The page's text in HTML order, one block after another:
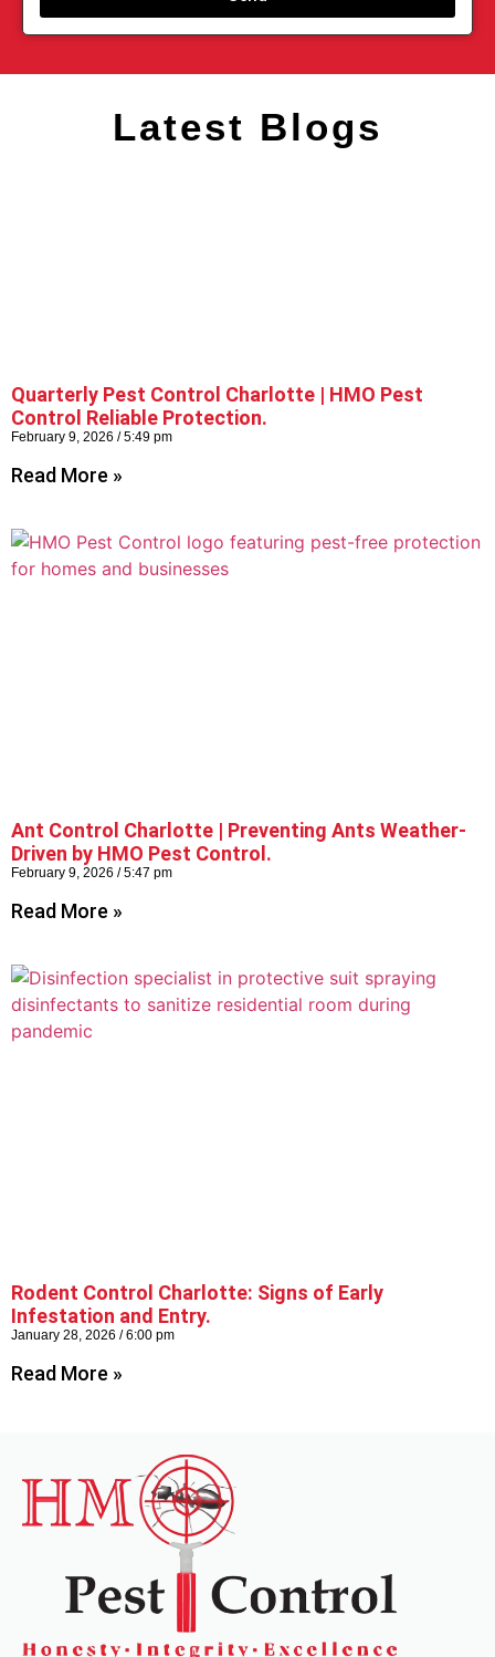
Latest Blogs
Quarterly Pest Control Charlotte | HMO Pest
Control Reliable Protection.
February 9, 2026 5:49 pm
Read More »
Ant Control Charlotte | Preventing Ants Weather-
Driven by HMO Pest Control.
February 9, 2026 5:47 pm
Read More »
Rodent Control Charlotte: Signs of Early
Infestation and Entry.
January 28, 2026 6:00 pm
Read More »